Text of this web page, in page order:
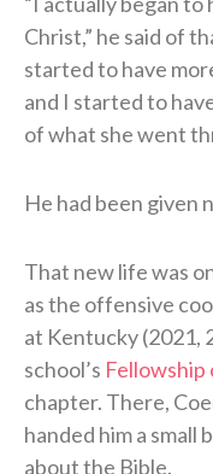
Christ,” he said of
started to have
and I started to
of what she went
He had been given
That new life was
as the offensive
at Kentucky (2021,
school’s Fellowship
chapter. There,
handed him a
about the Bible.